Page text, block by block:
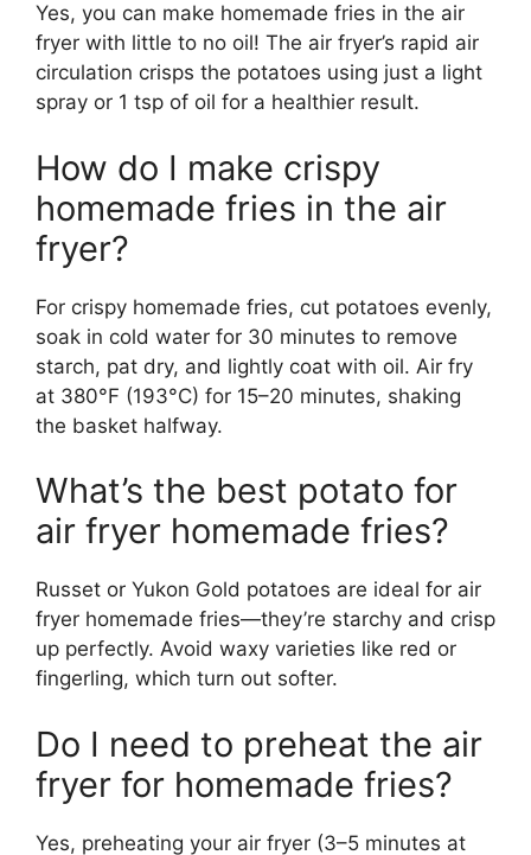
Yes, you can make homemade fries in the air
fryer with little to no oil! The air fryer’s rapid air
circulation crisps the potatoes using just a light
spray or 1 tsp of oil for a healthier result.
How do I make crispy
homemade fries in the air
fryer?
For crispy homemade fries, cut potatoes evenly,
soak in cold water for 30 minutes to remove
starch, pat dry, and lightly coat with oil. Air fry
at 380°F (193°C) for 15–20 minutes, shaking
the basket halfway.
What’s the best potato for
air fryer homemade fries?
Russet or Yukon Gold potatoes are ideal for air
fryer homemade fries—they’re starchy and crisp
up perfectly. Avoid waxy varieties like red or
fingerling, which turn out softer.
Do I need to preheat the air
fryer for homemade fries?
Yes, preheating your air fryer (3–5 minutes at